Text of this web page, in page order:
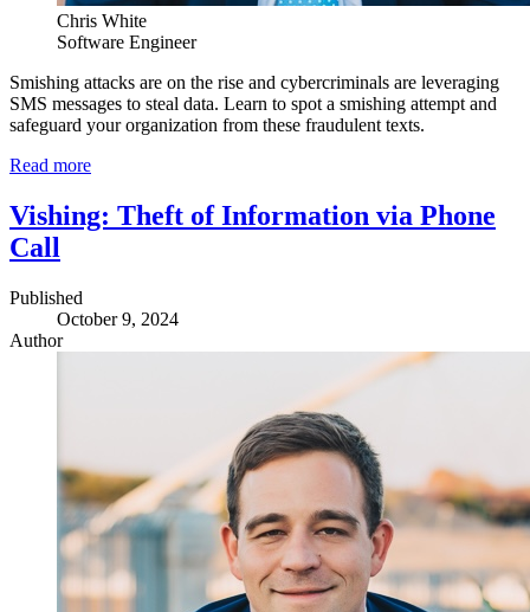
Chris White
Software Engineer
Smishing attacks are on the rise and cybercriminals are leveraging
SMS messages to steal data. Learn to spot a smishing attempt and
safeguard your organization from these fraudulent texts.
Read more
Vishing: Theft of Information via Phone
Call
Published
October 9, 2024
Author